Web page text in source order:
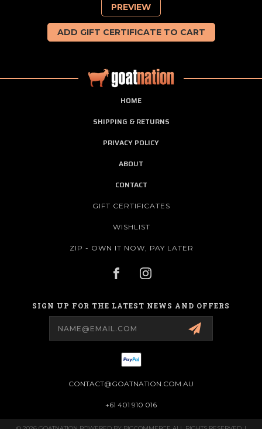
HOME
SHIPPING & RETURNS
PRIVACY POLICY
ABOUT
CONTACT
GIFT CERTIFICATES
WISHLIST
ZIP - OWN IT NOW, PAY LATER
SIGN UP FOR THE LATEST NEWS AND OFFERS
CONTACT@GOATNATION.COM.AU
+61 401 910 016